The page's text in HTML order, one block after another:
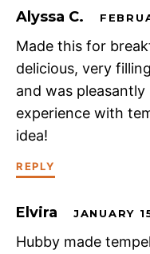
Alyssa C.
Made this for
delicious, very
and was
experience with
idea!
REPLY
Elvira JANUARY
Hubby made